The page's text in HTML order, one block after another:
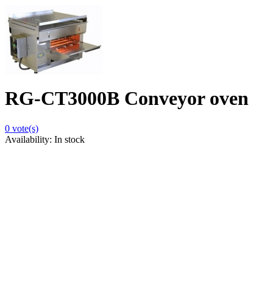
RG-CT3000B Conveyor oven
0 vote(s)
Availability: In stock